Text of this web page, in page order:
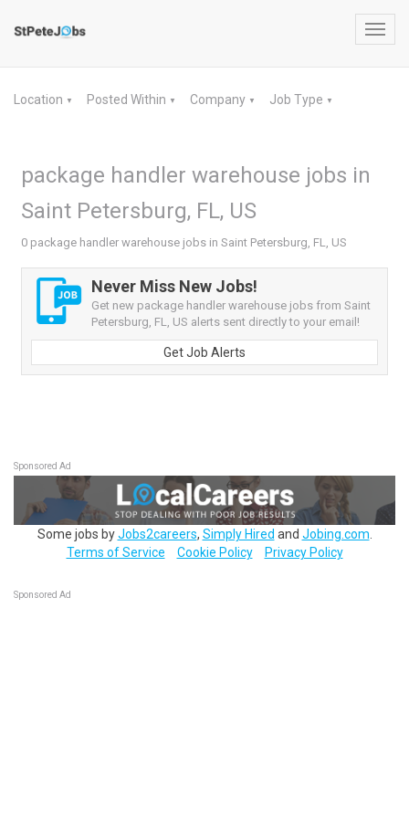
Location ▼ Posted Within ▼ Company ▼ Job Type ▼
package handler warehouse jobs in
Saint Petersburg, FL, US
0 package handler warehouse jobs in Saint Petersburg, FL, US
Never Miss New Jobs!
Get new package handler warehouse jobs from Saint
Petersburg, FL, US alerts sent directly to your email!
Get Job Alerts
Sponsored Ad
Some jobs byJobs2careers, Simply Hired and Jobing.com
Terms of Service
Cookie Policy Privacy Policy
Sponsored Ad